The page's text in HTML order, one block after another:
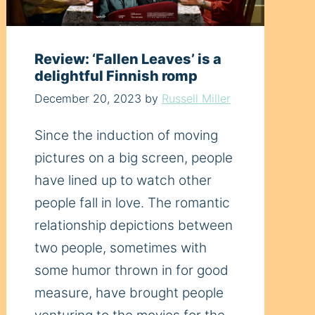
Review: ‘Fallen Leaves’ is a
delightful Finnish romp
December 20, 2023 by Russell Miller
Since the induction of moving
pictures on a big screen, people
have lined up to watch other
people fall in love. The romantic
relationship depictions between
two people, sometimes with
some humor thrown in for good
measure, have brought people